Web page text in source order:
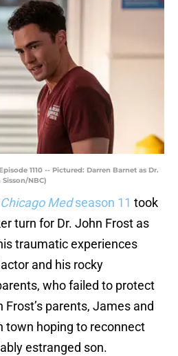
1110 -- Pictured: Darren Barnet as Dr.
NBC)
Chicago Medseason 11 took
turn for Dr. John Frost as
traumatic experiences
and his rocky
who failed to protect
parents, James and
town hoping to reconnect
estranged son.